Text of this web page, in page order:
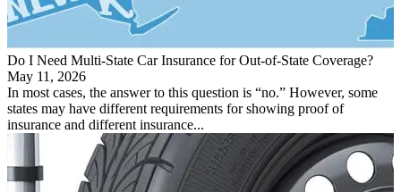
Do I Need Multi-State Car Insurance for Out-of-State Coverage?
May 11, 2026
In most cases, the answer to this question is “no.” However, some
states may have different requirements for showing proof of
insurance and different insurance...